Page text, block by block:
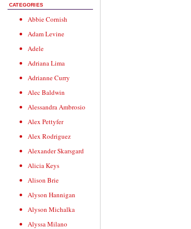
CATEGORIES
Abbie Cornish
Adam Levine
Adele
Adriana Lima
Adrianne Curry
Alec Baldwin
Alessandra Ambrosio
Alex Pettyfer
Alex Rodriguez
Alexander Skarsgard
Alicia Keys
Alison Brie
Alyson Hannigan
Alyson Michalka
Alyssa Milano